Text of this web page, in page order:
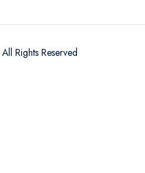
Rights Reserved